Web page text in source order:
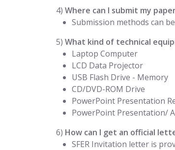
4) Where can I submit my
Submission methods can
5) What kind of technical
Laptop Computer
LCD Data Projector
USB Flash Drive - Memory
CD/DVD-ROM Drive
PowerPoint Presentation
PowerPoint Presentation/
6) How can I get an official
SFER Invitation letter is